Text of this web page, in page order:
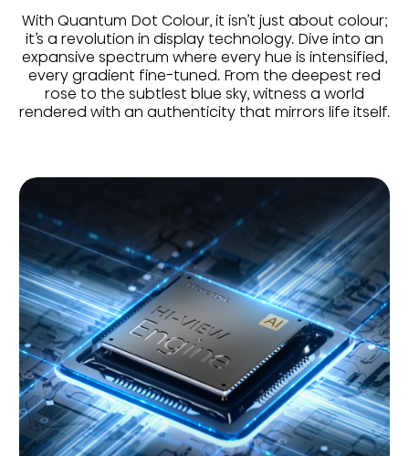
With Quantum Dot Colour, it isn’t just about colour;
it’s a revolution in display technology. Dive into an
expansive spectrum where every hue is intensified,
every gradient fine-tuned. From the deepest red
rose to the subtlest blue sky, witness a world
rendered with an authenticity that mirrors life itself.